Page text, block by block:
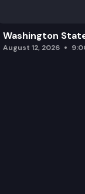
Washington
August 12, 2026